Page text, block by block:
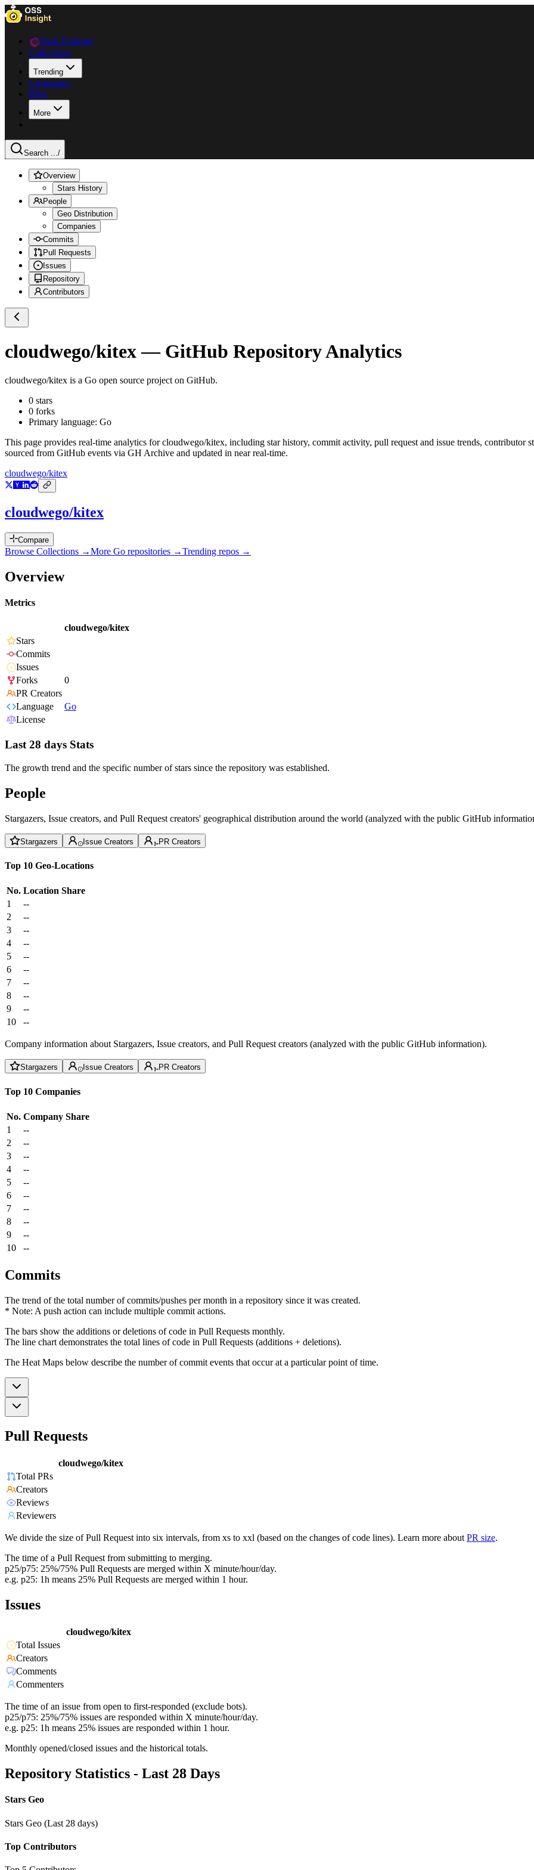
Data Explorer
Collections
Trending
Languages
Blog
More
Search .../
Overview
Stars History
People
Geo Distribution
Companies
Commits
Pull Requests
Issues
Repository
Contributors
cloudwego/kitex— GitHub Repository Analytics
cloudwego/kitex is a Go open source project on GitHub.
0 stars
0 forks
Primary language: Go
This page provides real-time analytics forcloudwego/kitex, including star history, commit activity, pull request and issue trends, contributor
sourced from GitHub events via GH Archive and updated in near real-time.
cloudwego/kitex
cloudwego/kitex
Compare
Browse Collections →More Go repositories →Trending repos →
Overview
Metrics
cloudwego/kitex
Stars
Commits
Issues
Forks
0
PR Creators
Language
Go
License
Last 28 days Stats
The growth trend and the specific number of stars since the repository was established.
People
Stargazers, Issue creators, and Pull Request creators' geographical distribution around the world (analyzed with the public GitHub
Stargazers Issue Creators PR Creators
Top 10 Geo-Locations
No. Location Share
1
--
2
--
3
--
4
--
5
--
6
--
7
--
8
--
9
--
10
--
Company information about Stargazers, Issue creators, and Pull Request creators (analyzed with the public GitHub information).
Stargazers Issue Creators PR Creators
Top 10 Companies
No. Company Share
1
--
2
--
3
--
4
--
5
--
6
--
7
--
8
--
9
--
10
--
Commits
The trend of the total number of commits/pushes per month in a repository since it was created.
* Note: A push action can include multiple commit actions.
The bars show the additions or deletions of code in Pull Requests monthly.
The line chart demonstrates the total lines of code in Pull Requests (additions + deletions).
The Heat Maps below describe the number of commit events that occur at a particular point of time.
Pull Requests
cloudwego/kitex
Total PRs
Creators
Reviews
Reviewers
We divide the size of Pull Request into six intervals, from xs to xxl (based on the changes of code lines). Learn more about PR size.
The time of a Pull Request from submitting to merging.
p25/p75: 25%/75% Pull Requests are merged within X minute/hour/day.
e.g. p25: 1h means 25% Pull Requests are merged within 1 hour.
Issues
cloudwego/kitex
Total Issues
Creators
Comments
Commenters
The time of an issue from open to first-responded (exclude bots).
p25/p75: 25%/75% issues are responded within X minute/hour/day.
e.g. p25: 1h means 25% issues are responded within 1 hour.
Monthly opened/closed issues and the historical totals.
Repository Statistics - Last 28 Days
Stars Geo
Stars Geo (Last 28 days)
Top Contributors